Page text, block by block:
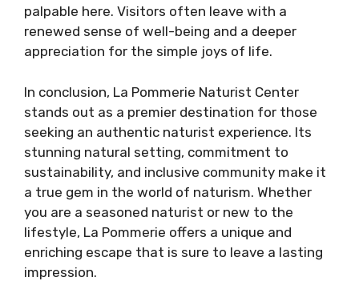
palpable here. Visitors often leave with a
renewed sense of well-being and a deeper
appreciation for the simple joys of life.
In conclusion, La Pommerie Naturist Center
stands out as a premier destination for those
seeking an authentic naturist experience. Its
stunning natural setting, commitment to
sustainability, and inclusive community make it
a true gem in the world of naturism. Whether
you are a seasoned naturist or new to the
lifestyle, La Pommerie offers a unique and
enriching escape that is sure to leave a lasting
impression.